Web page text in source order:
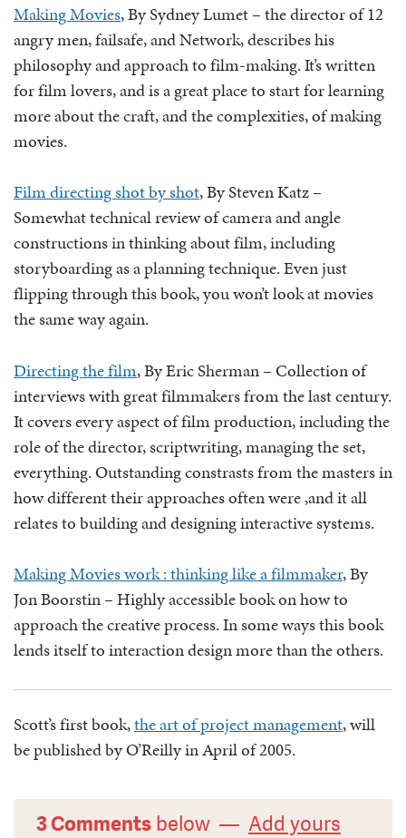
Making Movies, By Sydney Lumet – the director of 12
angry men, failsafe, and Network, describes his
philosophy and approach to film-making. It’s written
for film lovers, and is a great place to start for learning
more about the craft, and the complexities, of making
movies.
Film directing shot by shot, By Steven Katz –
Somewhat technical review of camera and angle
constructions in thinking about film, including
storyboarding as a planning technique. Even just
flipping through this book, you won’t look at movies
the same way again.
Directing the film, By Eric Sherman – Collection of
interviews with great filmmakers from the last century.
It covers every aspect of film production, including the
role of the director, scriptwriting, managing the set,
everything. Outstanding constrasts from the masters in
how different their approaches often were ,and it all
relates to building and designing interactive systems.
Making Movies work : thinking like a filmmaker, By
Jon Boorstin – Highly accessible book on how to
approach the creative process. In some ways this book
lends itself to interaction design more than the others.
Scott’s first book,the art of project management, will
be published by O’Reilly in April of 2005.
3 Comments below — Add yours